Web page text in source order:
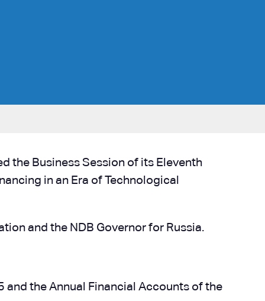
the Business Session of its Eleventh
in an Era of Technological
and the NDB Governor for Russia.
and the Annual Financial Accounts of the